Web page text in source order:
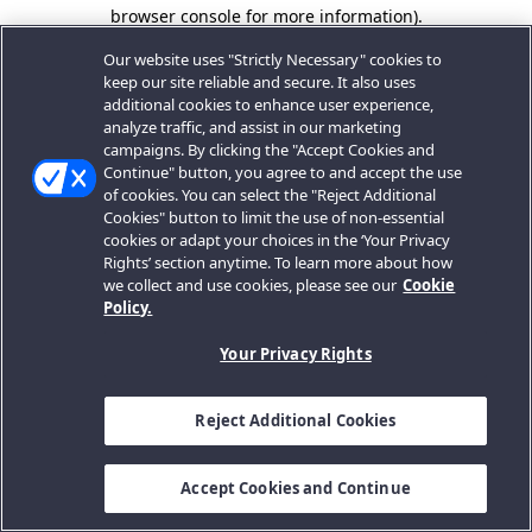
browser console for more information).
Our website uses "Strictly Necessary" cookies to
keep our site reliable and secure. It also uses
additional cookies to enhance user experience,
analyze traffic, and assist in our marketing
campaigns. By clicking the "Accept Cookies and
Continue" button, you agree to and accept the use
of cookies. You can select the "Reject Additional
Cookies" button to limit the use of non-essential
cookies or adapt your choices in the ‘Your Privacy
Rights’ section anytime. To learn more about how
we collect and use cookies, please see our Cookie
Policy.
Your Privacy Rights
Reject Additional Cookies
Accept Cookies and Continue